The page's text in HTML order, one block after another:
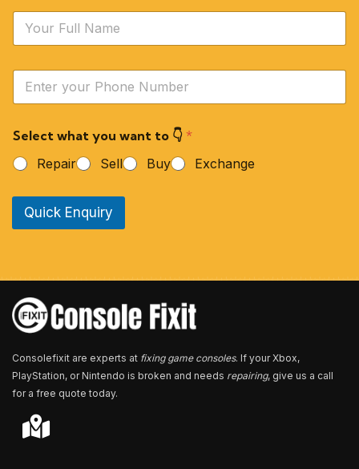
N
m
Y
u
P
o
e
u
*
Select what you want to 👇 *
Repair
Sell Buy Exchange
Quick Enquiry
Consolefixit are experts at fixing game consoles. If your Xbox,
PlayStation, or Nintendo is broken and needs repairing, give us a call
for a free quote today.